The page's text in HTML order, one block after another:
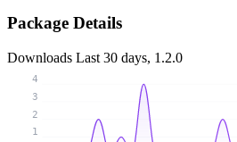
Package Details
Downloads Last 30 days, 1.2.0
1
2
3
4